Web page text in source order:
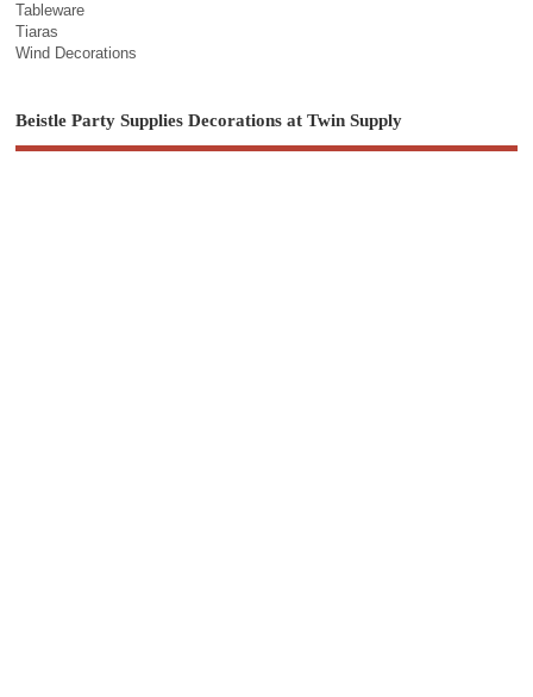
Tableware
Tiaras
Wind Decorations
Beistle Party Supplies Decorations at Twin Supply